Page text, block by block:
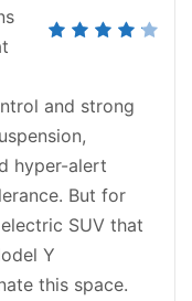
and strong
hyper-alert
But for
SUV that
Y
this space.